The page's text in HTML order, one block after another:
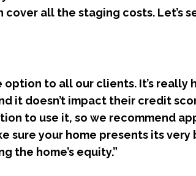
all the staging costs. Let’s
option to all our clients. It’s really
it doesn’t impact their credit
to use it, so we recommend
sure your home presents its
the home’s equity.”